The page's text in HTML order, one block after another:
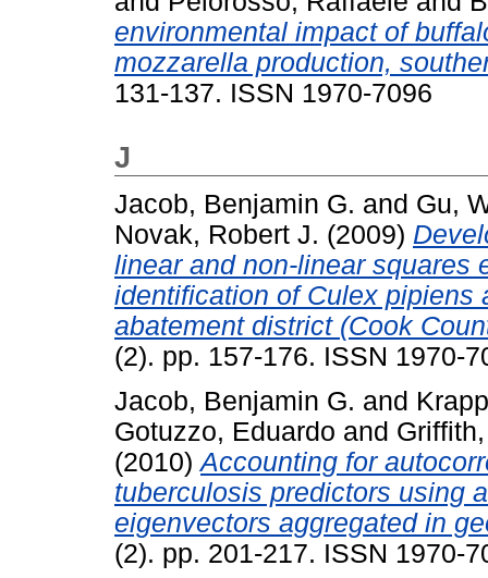
environmental impact of
mozzarella production,
131-137. ISSN 1970-7096
J
Jacob, Benjamin G. and Gu,
Novak, Robert J. (2009)
linear and non-linear squares
identification of Culex pipiens
abatement district (Cook
(2). pp. 157-176. ISSN 1970-
Jacob, Benjamin G. and
Gotuzzo, Eduardo and
(2010)Accounting for
tuberculosis predictors using
eigenvectors aggregated in
(2). pp. 201-217. ISSN 1970-